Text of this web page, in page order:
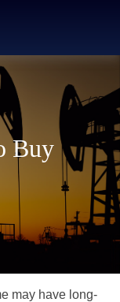
Buy
may have long-